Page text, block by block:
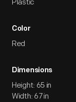
Plastic
Color
Red
Dimensions
Height: 65 in
Width: 67 in